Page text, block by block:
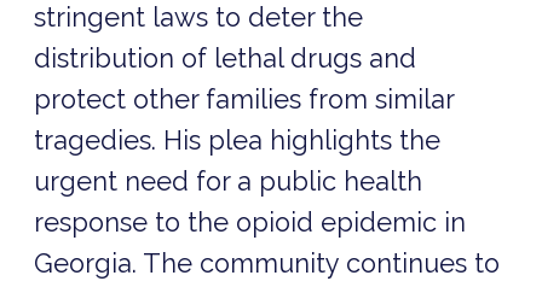
stringent laws to deter the
distribution of lethal drugs and
protect other families from similar
tragedies. His plea highlights the
urgent need for a public health
response to the opioid epidemic in
Georgia. The community continues to